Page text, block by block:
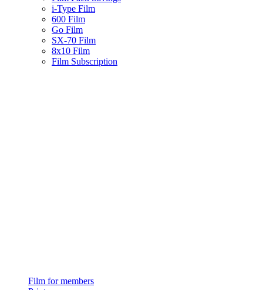
i-Type Film
600 Film
Go Film
SX-70 Film
8x10 Film
Film Subscription
Film for members